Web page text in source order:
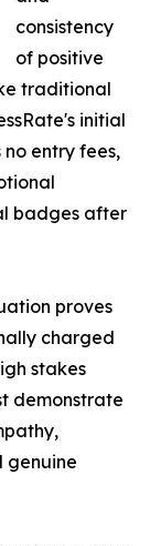
consistency
of positive
traditional
initial
entry fees,
badges after
proves
charged
stakes
demonstrate
genuine